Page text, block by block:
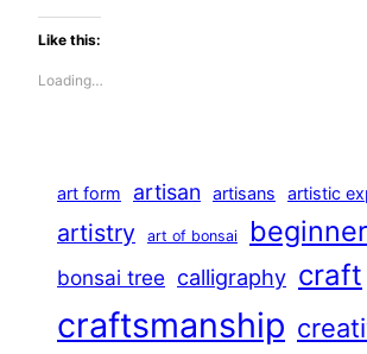
Like this:
Loading…
art form artisan artisans artistic
artistry art of bonsai beginner
bonsai tree calligraphy craft
craftsmanship